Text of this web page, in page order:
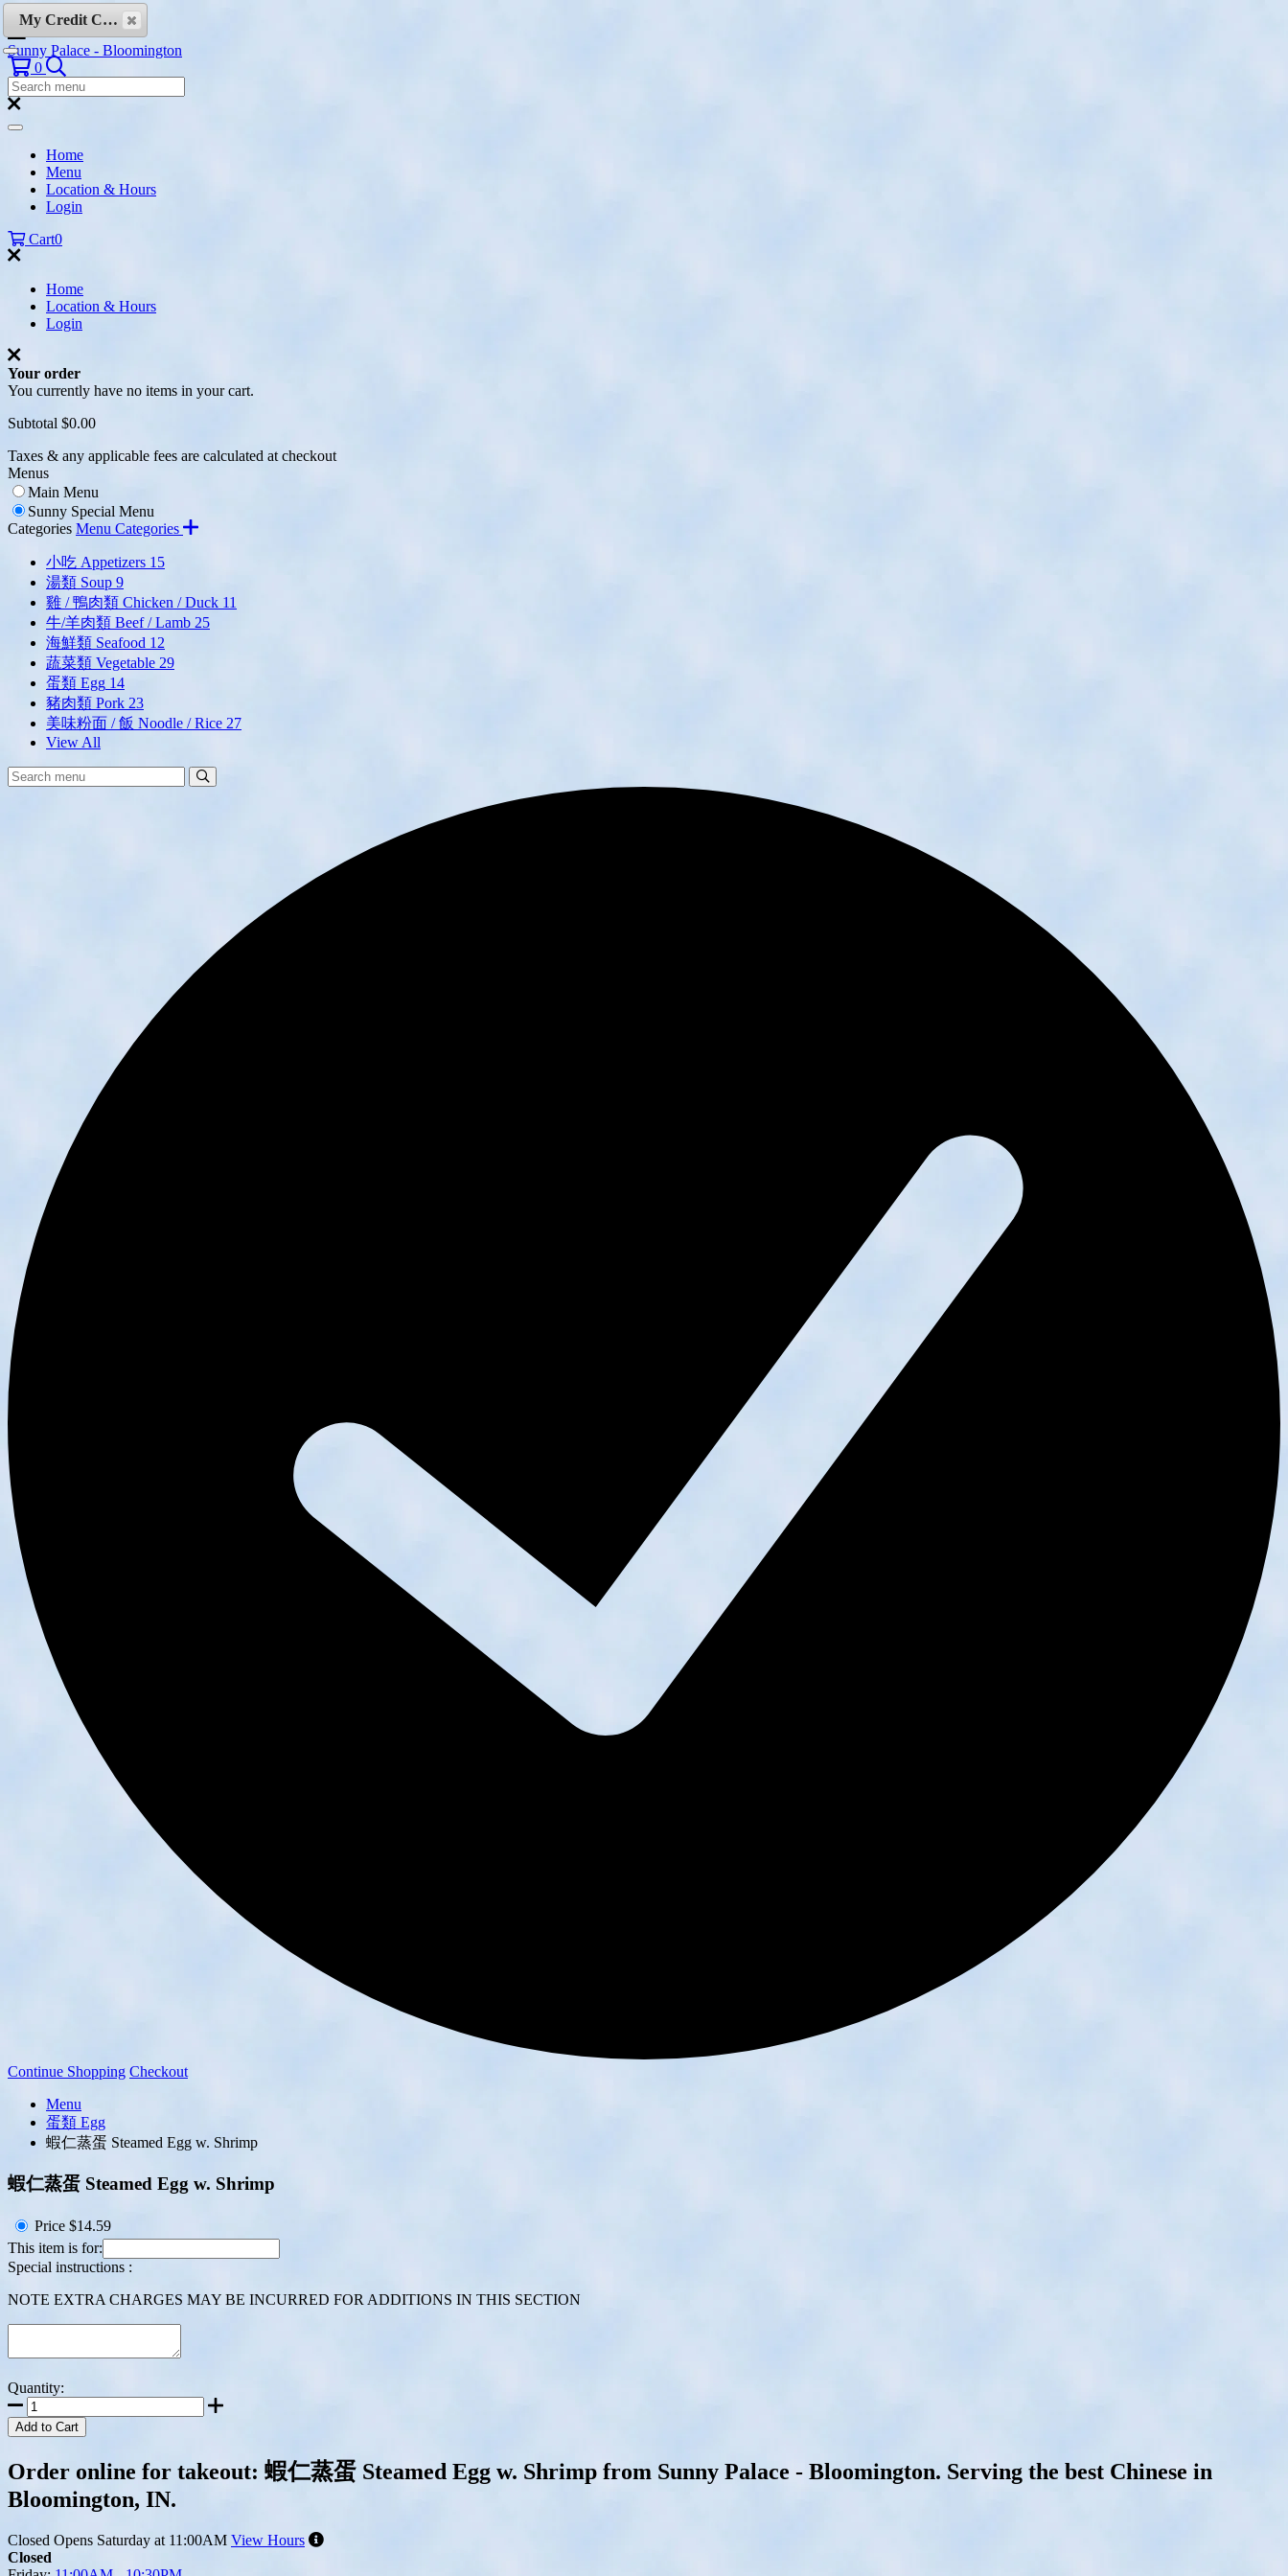
Skip to content
Sunny Palace - Bloomington
0 Search
Search
Menu:
Search
Home
Menu
Location & Hours
Login
Cart0
Home
Location & Hours
Login
Your order
You currently have no items in your cart.
Subtotal $0.00
Taxes & any applicable fees are calculated at checkout
Menus
Main Menu
Sunny Special Menu
Categories Menu Categories
小吃 Appetizers 15
湯類 Soup 9
雞 / 鴨肉類 Chicken / Duck 11
牛/羊肉類 Beef / Lamb 25
海鮮類 Seafood 12
蔬菜類 Vegetable 29
蛋類 Egg 14
豬肉類 Pork 23
美味粉面 / 飯 Noodle / Rice 27
View All
Search
Menu:
Continue Shopping Checkout
Menu
蛋類 Egg
蝦仁蒸蛋 Steamed Egg w. Shrimp
蝦仁蒸蛋 Steamed Egg w. Shrimp
Price $14.59
This item is for:
Special instructions :
NOTE EXTRA CHARGES MAY BE INCURRED FOR ADDITIONS IN THIS SECTION
Quantity:
Add to Cart
Order online for takeout: 蝦仁蒸蛋 Steamed Egg w. Shrimp from Sunny Palace - Bloomington. Serving the best Chinese in
Bloomington, IN.
Closed Opens Saturday at 11:00AM View Hours
Closed
My Credit Cards